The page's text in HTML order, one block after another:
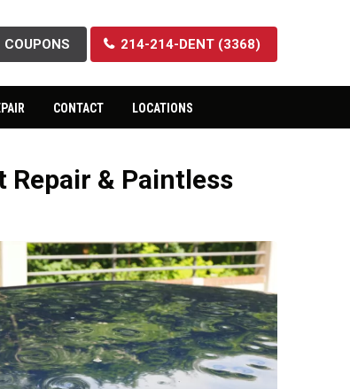
COUPONS 214-214-DENT (3368)
CONTACT LOCATIONS
Repair & Paintless